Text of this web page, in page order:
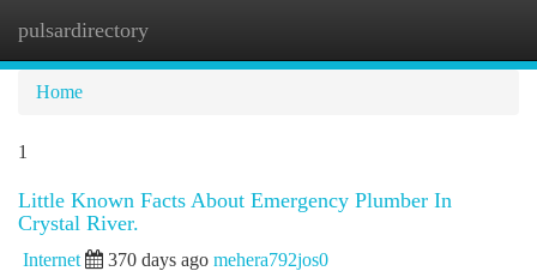
pulsardirectory
Home
1
Little Known Facts About Emergency Plumber In
Crystal River.
Internet 370 days ago mehera792jos0